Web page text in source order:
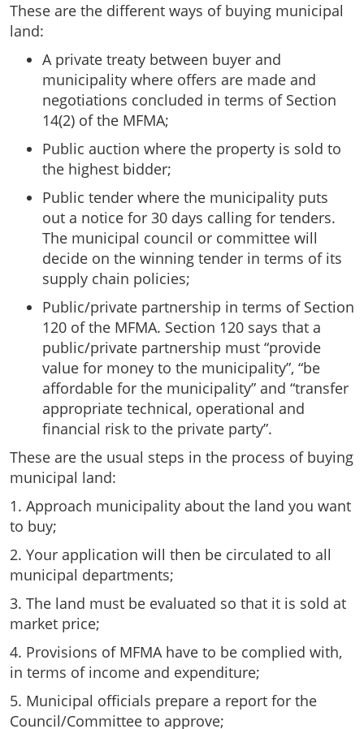
These are the different ways of buying municipal
land:
A private treaty between buyer and
municipality where offers are made and
negotiations concluded in terms of Section
14(2) of the MFMA;
Public auction where the property is sold to
the highest bidder;
Public tender where the municipality puts
out a notice for 30 days calling for tenders.
The municipal council or committee will
decide on the winning tender in terms of its
supply chain policies;
Public/private partnership in terms of Section
120 of the MFMA. Section 120 says that a
public/private partnership must “provide
value for money to the municipality”, “be
affordable for the municipality” and “transfer
appropriate technical, operational and
financial risk to the private party”.
These are the usual steps in the process of buying
municipal land:
1. Approach municipality about the land you want
to buy;
2. Your application will then be circulated to all
municipal departments;
3. The land must be evaluated so that it is sold at
market price;
4. Provisions of MFMA have to be complied with,
in terms of income and expenditure;
5. Municipal officials prepare a report for the
Council/Committee to approve;